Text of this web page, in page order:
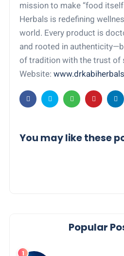
mission to make “food itself
Herbals is redefining
world. Every product is
and rooted in
of tradition with the trust of
Website:
You may like these
Popular